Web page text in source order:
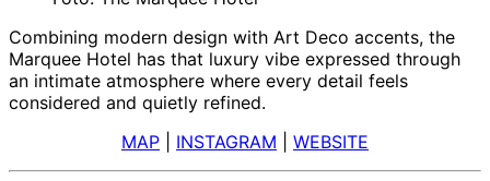
Combining modern design with Art Deco accents, the
Marquee Hotel has that luxury vibe expressed through
an intimate atmosphere where every detail feels
considered and quietly refined.
MAP
INSTAGRAM WEBSITE